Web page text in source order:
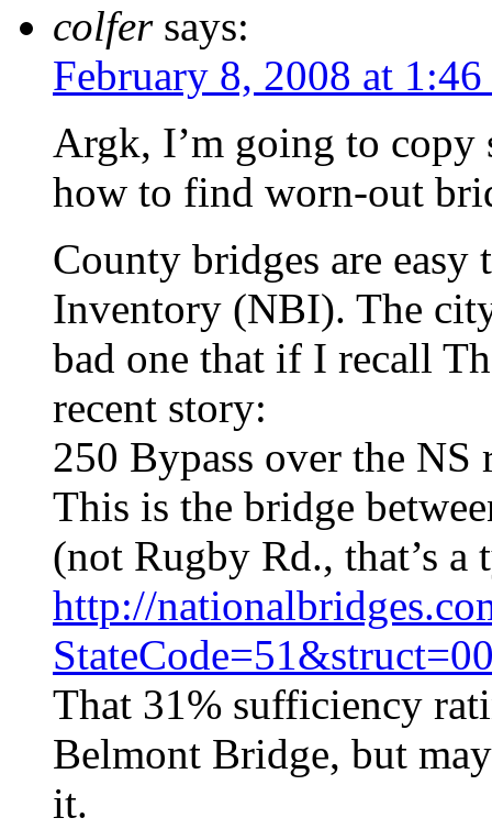
colfer says:
February 8, 2008 at 1:46
Argk, I’m going to copy
how to find worn-out
County bridges are
Inventory (NBI). The
bad one that if I recall
recent story:
250 Bypass over the
This is the bridge
(not Rugby Rd., that’s a
http://
That 31% sufficiency
Belmont Bridge, but
it.